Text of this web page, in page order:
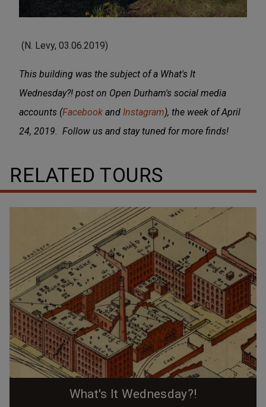
(N. Levy, 03.06.2019)
This building was the subject of a What's It
Wednesday?! post on Open Durham's social media
accounts (Facebook and Instagram), the week of April
24, 2019. Follow us and stay tuned for more finds!
RELATED TOURS
What's It Wednesday?!